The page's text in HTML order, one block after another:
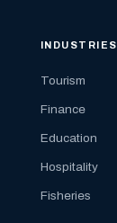
INDUSTRIES
Tourism
Finance
Education
Hospitality
Fisheries